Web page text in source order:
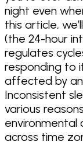
night even
this article,
(the 24-hour
regulates
responding to
affected by an
Inconsistent
various
environmental
across time